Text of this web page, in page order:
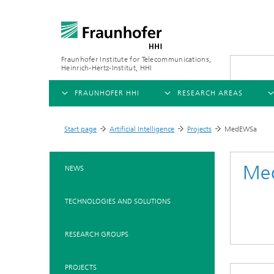
Fraunhofer Institute for Telecommunications,
Heinrich-Hertz-Institut, HHI
FRAUNHOFER HHI
Executive Director
AI & Video
RESEARCH AREAS
Start page
> Artificial Intelligence
> Projects
> MedEWSa
NEWS
TECHNOLOGIES AND SOLUTIONS
RESEARCH GROUPS
PROJECTS